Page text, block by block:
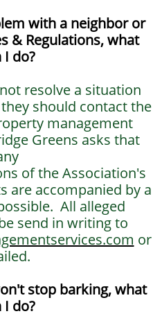
with a neighbor or
& Regulations, what
I do?
resolve a situation
should contact the
management
Greens asks that
of the Association's
are accompanied by a
All alleged
send in writing to
or
stop barking, what
I do?